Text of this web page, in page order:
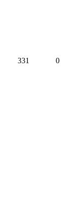
331 0